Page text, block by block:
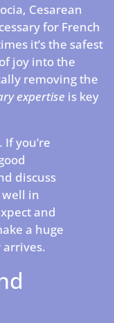
Cesarean
for French
it’s the safest
joy into the
removing the
expertise is key
you’re
discuss
well in
and
a huge